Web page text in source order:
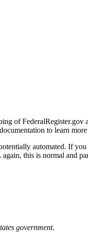
of
documentation to learn
automated. If
this is normal and
government.